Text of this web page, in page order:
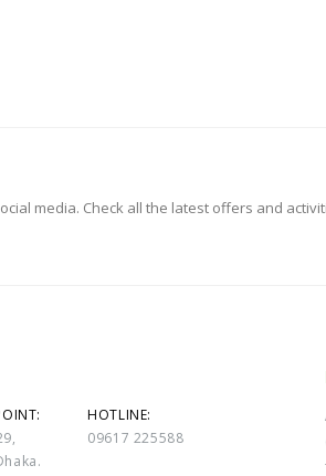
media. Check all the latest offers and
HOTLINE:
09617 225588